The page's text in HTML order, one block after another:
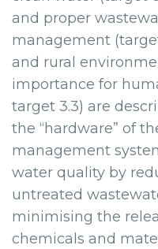
and proper
management
and rural
importance for
target 3.3) are
the “hardware” of
management
water quality by
untreated
minimising the
chemicals and